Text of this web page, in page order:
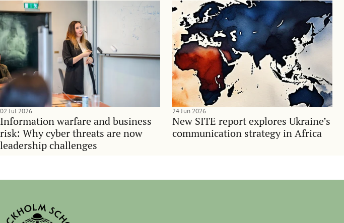
Information warfare and business
risk: Why cyber threats are now
leadership challenges
02 Jul 2026
New SITE report explores Ukraine’s
communication strategy in Africa
24 Jun 2026